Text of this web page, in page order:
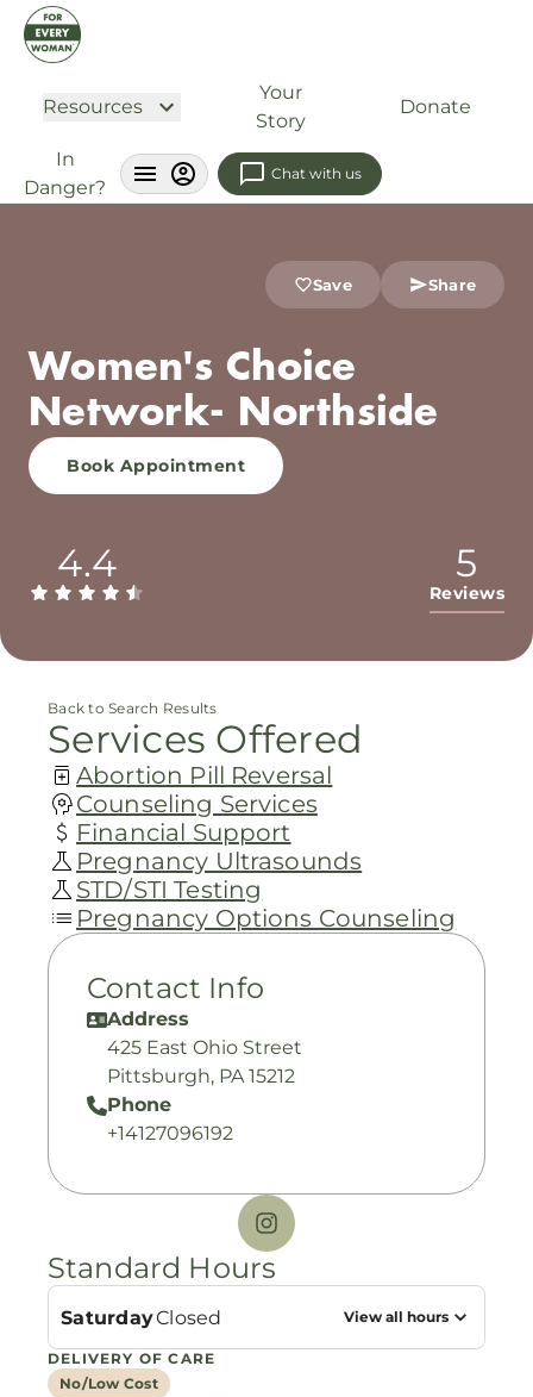
Resources
Your
Story
Donate
In
Danger?
Chat with us
Save Share
Women's Choice
Network- Northside
Book Appointment
4.4 5
Reviews
Back to Search Results
Services Offered
Abortion Pill Reversal
Counseling Services
Financial Support
Pregnancy Ultrasounds
STD/STI Testing
Pregnancy Options Counseling
Contact Info
Address
425 East Ohio Street
Pittsburgh, PA 15212
Phone
+14127096192
Standard Hours
SaturdayClosed View all hours
DELIVERY OF CARE
No/Low Cost